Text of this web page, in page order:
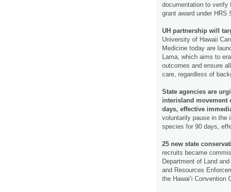
documentation to verify
grant award under HRS
UH partnership will
University of Hawaii
Medicine today are
Lama, which aims to
outcomes and ensure
care, regardless of
State agencies are
interisland movement
days, effective
voluntarily pause in the
species for 90 days,
25 new state
recruits became
Department of Land
and Resources
the Hawai’i Convention